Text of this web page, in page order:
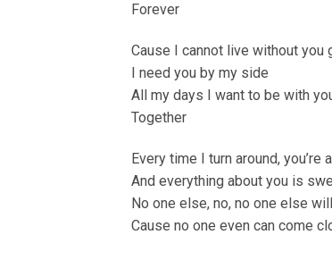
Forever
Cause I cannot live without you
I need you by my side
All my days I want to be with
Together
Every time I turn around, you’re
And everything about you is
No one else, no, no one else
Cause no one even can come